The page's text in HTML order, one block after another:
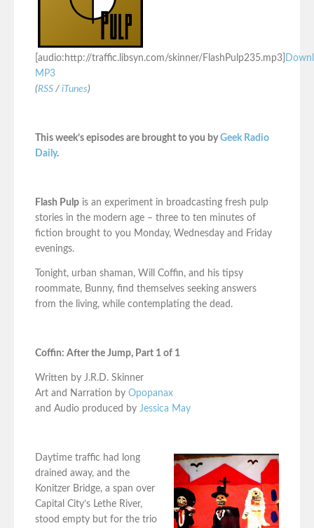
[audio:http://traffic.libsyn.com/skinner/FlashPulp235.mp3]
MP3
(RSS / iTunes)
This week’s episodes are brought to you byGeek Radio
Daily.
Flash Pulp is an experiment in broadcasting fresh pulp
stories in the modern age – three to ten minutes of
fiction brought to you Monday, Wednesday and Friday
evenings.
Tonight, urban shaman, Will Coffin, and his tipsy
roommate, Bunny, find themselves seeking answers
from the living, while contemplating the dead.
Coffin: After the Jump, Part 1 of 1
Written by J.R.D. Skinner
Art and Narration by Opopanax
and Audio produced by Jessica May
Daytime traffic had long
drained away, and the
Konitzer Bridge, a span over
Capital City’s Lethe River,
stood empty but for the trio